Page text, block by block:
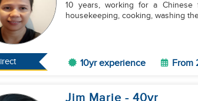
10 years, working for a
housekeeping, cooking, washing
10yr experience From
Jim Marie - 40yr